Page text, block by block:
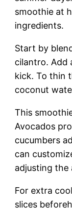
smoothie at
ingredients.
Start by
cilantro. Add
kick. To thin
coconut
This
Avocados
cucumbers
can
adjusting the
For extra
slices